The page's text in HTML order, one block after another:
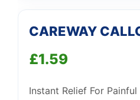
CAREWAY
£1.59
Instant Relief For